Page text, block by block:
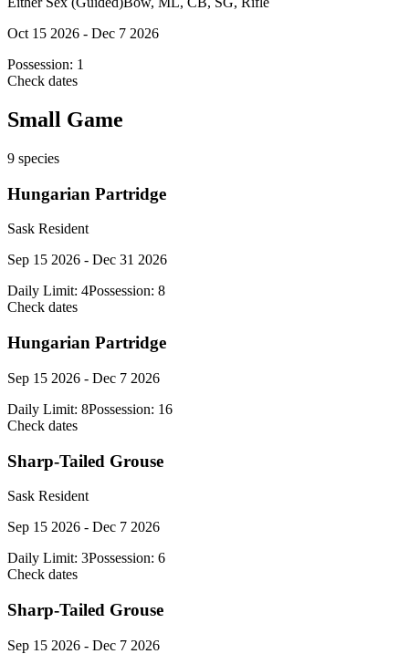
Oct 15 2026 - Dec 7 2026
Possession: 1
Check dates
Small Game
9 species
Hungarian Partridge
Sask Resident
Sep 15 2026 - Dec 31 2026
Daily Limit: 4Possession: 8
Check dates
Hungarian Partridge
Sep 15 2026 - Dec 7 2026
Daily Limit: 8Possession: 16
Check dates
Sharp-Tailed Grouse
Sask Resident
Sep 15 2026 - Dec 7 2026
Daily Limit: 3Possession: 6
Check dates
Sharp-Tailed Grouse
Sep 15 2026 - Dec 7 2026